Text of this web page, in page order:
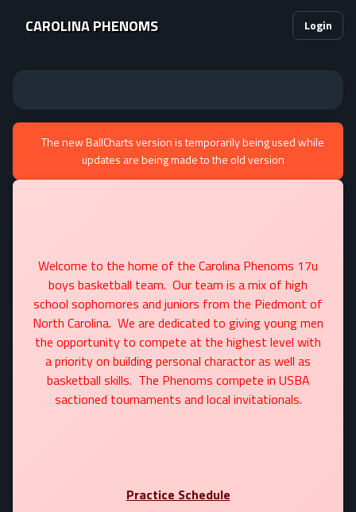
CAROLINA PHENOMS Login
The new BallCharts version is temporarily being used while
updates are being made to the old version
Welcome to the home of the Carolina Phenoms 17u
boys basketball team. Our team is a mix of high
school sophomores and juniors from the Piedmont of
North Carolina. We are dedicated to giving young men
the opportunity to compete at the highest level with
a priority on building personal charactor as well as
basketball skills. The Phenoms compete in USBA
sactioned tournaments and local invitationals.
Practice Schedule